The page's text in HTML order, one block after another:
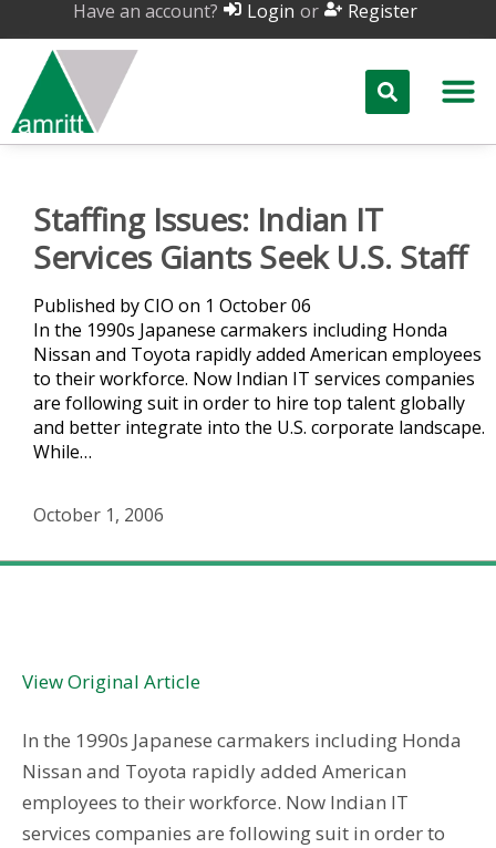
Have an account? Login or Register
Staffing Issues: Indian IT
Services Giants Seek U.S. Staff
Published by CIO on 1 October 06
In the 1990s Japanese carmakers including Honda
Nissan and Toyota rapidly added American employees
to their workforce. Now Indian IT services companies
are following suit in order to hire top talent globally
and better integrate into the U.S. corporate landscape.
While…
October 1, 2006
View Original Article
In the 1990s Japanese carmakers including Honda
Nissan and Toyota rapidly added American
employees to their workforce. Now Indian IT
services companies are following suit in order to